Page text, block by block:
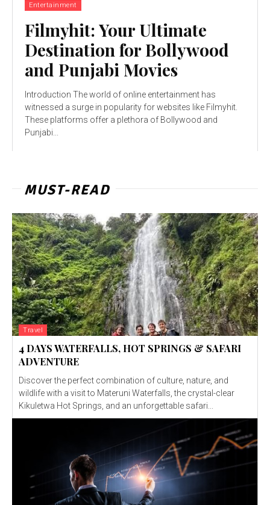
Entertainment
Filmyhit: Your Ultimate
Destination for Bollywood
and Punjabi Movies
Introduction The world of online entertainment has
witnessed a surge in popularity for websites like Filmyhit.
These platforms offer a plethora of Bollywood and
Punjabi...
MUST-READ
Travel
4 DAYS WATERFALLS, HOT SPRINGS & SAFARI
ADVENTURE
Discover the perfect combination of culture, nature, and
wildlife with a visit to Materuni Waterfalls, the crystal-clear
Kikuletwa Hot Springs, and an unforgettable safari...